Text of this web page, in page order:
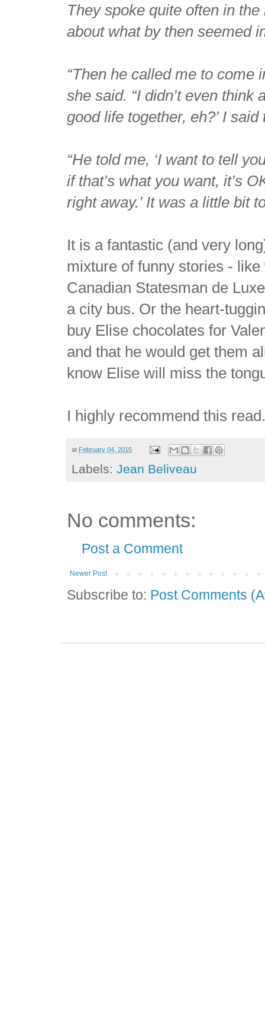
They spoke quite often in
about what by then seemed
“Then he called me to come
she said. “I didn’t even think
good life together, eh?’ I
“He told me, ‘I want to tell
if that’s what you want, it’s
right away.’ It was a little bit
It is a fantastic (and very
mixture of funny stories -
Canadian Statesman de
a city bus. Or the heart-
buy Elise chocolates for
and that he would get them
know Elise will miss the
I highly recommend this
at February 04, 2015
Labels:Jean Beliveau
No comments:
Post a Comment
Newer Post
Subscribe to: Post Comments